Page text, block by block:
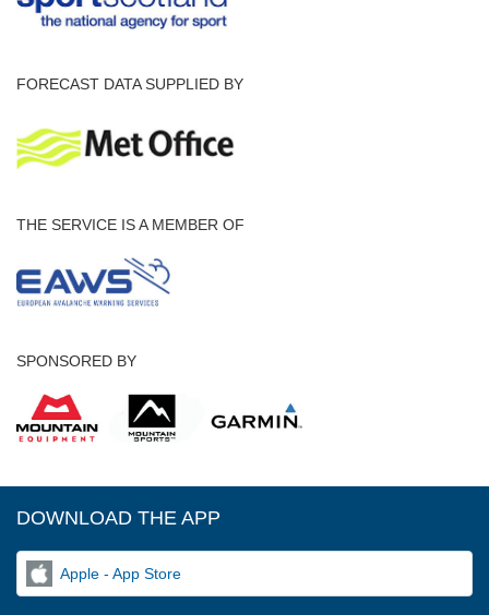
FORECAST DATA SUPPLIED BY
THE SERVICE IS A MEMBER OF
SPONSORED BY
DOWNLOAD THE APP
Apple - App Store